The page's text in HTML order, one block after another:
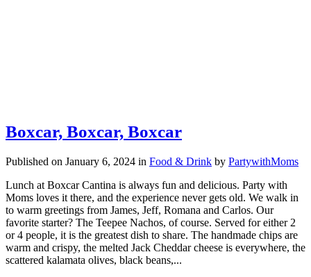
Boxcar, Boxcar, Boxcar
Published on January 6, 2024 in Food & Drink by PartywithMoms
Lunch at Boxcar Cantina is always fun and delicious. Party with
Moms loves it there, and the experience never gets old. We walk in
to warm greetings from James, Jeff, Romana and Carlos. Our
favorite starter? The Teepee Nachos, of course. Served for either 2
or 4 people, it is the greatest dish to share. The handmade chips are
warm and crispy, the melted Jack Cheddar cheese is everywhere, the
scattered kalamata olives, black beans,...